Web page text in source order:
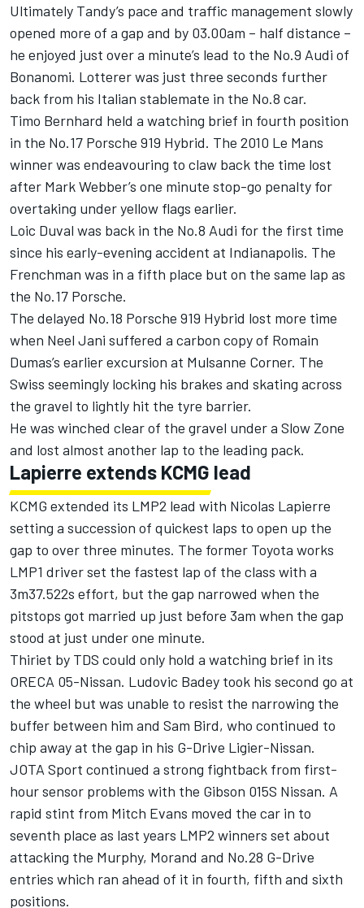
Ultimately Tandy’s pace and traffic management slowly
opened more of a gap and by 03.00am – half distance –
he enjoyed just over a minute’s lead to the No.9 Audi of
Bonanomi. Lotterer was just three seconds further
back from his Italian stablemate in the No.8 car.
Timo Bernhard held a watching brief in fourth position
in the No.17 Porsche 919 Hybrid. The 2010 Le Mans
winner was endeavouring to claw back the time lost
after Mark Webber’s one minute stop-go penalty for
overtaking under yellow flags earlier.
Loic Duval was back in the No.8 Audi for the first time
since his early-evening accident at Indianapolis. The
Frenchman was in a fifth place but on the same lap as
the No.17 Porsche.
The delayed No.18 Porsche 919 Hybrid lost more time
when Neel Jani suffered a carbon copy of Romain
Dumas’s earlier excursion at Mulsanne Corner. The
Swiss seemingly locking his brakes and skating across
the gravel to lightly hit the tyre barrier.
He was winched clear of the gravel under a Slow Zone
and lost almost another lap to the leading pack.
Lapierre extends KCMG lead
KCMG extended its LMP2 lead with Nicolas Lapierre
setting a succession of quickest laps to open up the
gap to over three minutes. The former Toyota works
LMP1 driver set the fastest lap of the class with a
3m37.522s effort, but the gap narrowed when the
pitstops got married up just before 3am when the gap
stood at just under one minute.
Thiriet by TDS could only hold a watching brief in its
ORECA 05-Nissan. Ludovic Badey took his second go at
the wheel but was unable to resist the narrowing the
buffer between him and Sam Bird, who continued to
chip away at the gap in his G-Drive Ligier-Nissan.
JOTA Sport continued a strong fightback from first-
hour sensor problems with the Gibson 015S Nissan. A
rapid stint from Mitch Evans moved the car in to
seventh place as last years LMP2 winners set about
attacking the Murphy, Morand and No.28 G-Drive
entries which ran ahead of it in fourth, fifth and sixth
positions.